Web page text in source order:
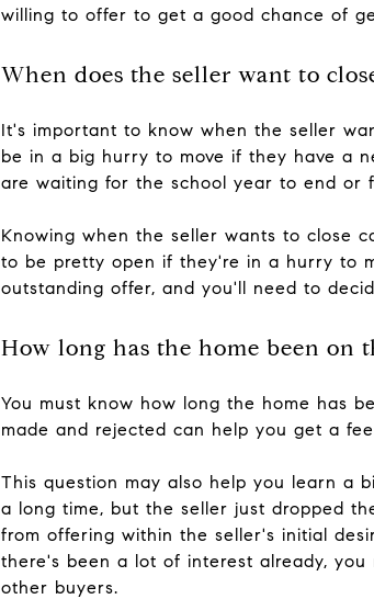
willing to offer to get a good chance of
When does the seller want to
It's important to know when the seller
be in a big hurry to move if they have a
are waiting for the school year to end or
Knowing when the seller wants to close
to be pretty open if they're in a hurry to
outstanding offer, and you'll need to
How long has the home been on
You must know how long the home has
made and rejected can help you get a
This question may also help you learn a
a long time, but the seller just dropped
from offering within the seller's initial
there's been a lot of interest already,
other buyers.